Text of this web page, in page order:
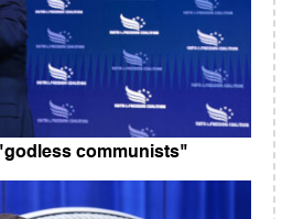
communists"